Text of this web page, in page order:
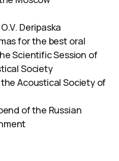
Deripaska
for the best oral
Scientific Session of
Society
Acoustical Society of
of the Russian